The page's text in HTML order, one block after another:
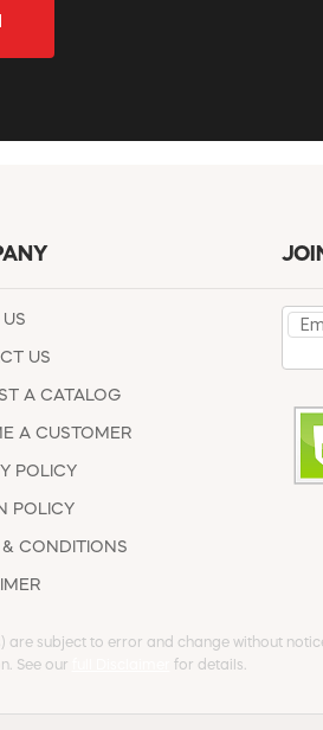
US
A CATALOG
A CUSTOMER
POLICY
POLICY
& CONDITIONS
subject to error and change without
See our
for details.